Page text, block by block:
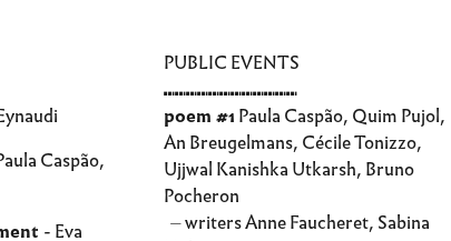
Caspão,
- Eva
PUBLIC EVENTS
⑉⑉⑉⑉⑉⑉⑉⑉⑉⑉⑉⑉
poem #1 Paula Caspão, Quim Pujol,
An Breugelmans, Cécile Tonizzo,
Ujjwal Kanishka Utkarsh, Bruno
Pocheron
⏤ writers Anne Faucheret, Sabina